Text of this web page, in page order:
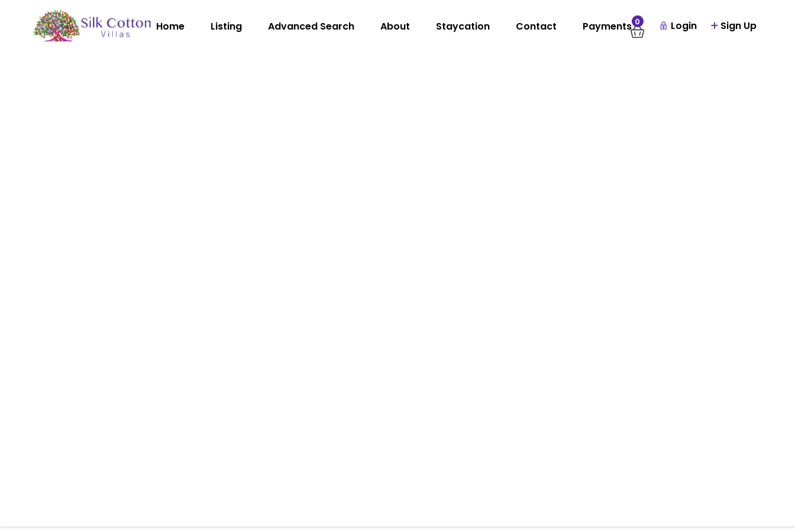
0 Login Sign Up
Home Listing Advanced Search About Staycation Contact Payments